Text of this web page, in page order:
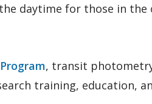
daytime for those in the
, transit
training, education,